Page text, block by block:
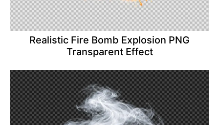
Realistic Fire Bomb Explosion PNG
Transparent Effect